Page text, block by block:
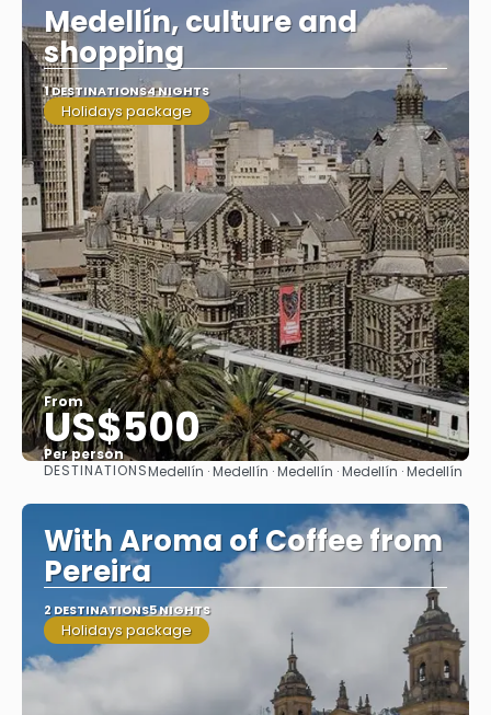
Medellín, culture and
shopping
1 DESTINATIONS4 NIGHTS
Holidays package
From
US$500
Per person
See
DESTINATIONSMedellín · Medellín · Medellín · Medellín · Medellín
With Aroma of Coffee from
Pereira
2 DESTINATIONS5 NIGHTS
Holidays package